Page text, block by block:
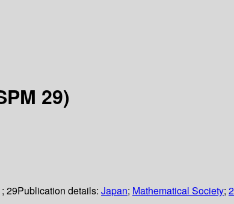
29)
; 29Publication details: Japan; Mathematical Society;